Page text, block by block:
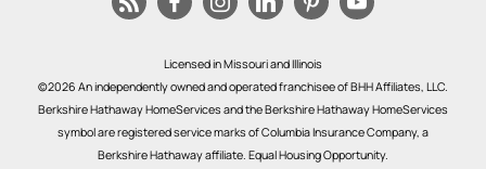
Licensed in Missouri and Illinois
©2026 An independently owned and operated franchisee of BHH Affiliates, LLC.
Berkshire Hathaway HomeServices and the Berkshire Hathaway HomeServices
symbol are registered service marks of Columbia Insurance Company, a
Berkshire Hathaway affiliate. Equal Housing Opportunity.